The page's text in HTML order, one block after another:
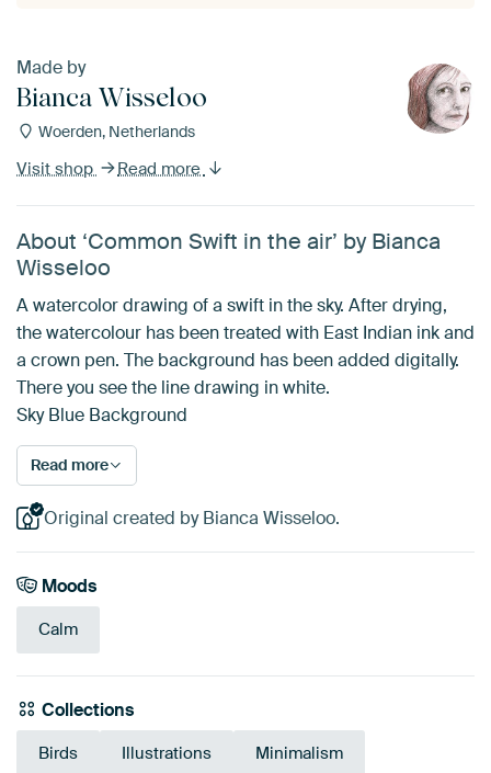
Made by
Bianca Wisseloo
Woerden, Netherlands
Visit shop Read more
About ‘Common Swift in the air’ by Bianca
Wisseloo
A watercolor drawing of a swift in the sky. After drying,
the watercolour has been treated with East Indian ink and
a crown pen. The background has been added digitally.
There you see the line drawing in white.
Sky Blue Background
Read more
Original created by Bianca Wisseloo.
Moods
Calm
Collections
Birds Illustrations Minimalism